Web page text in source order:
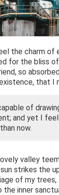
the charm of
for the bliss
so
that I
of
and yet I
now.
valley
strikes the
of my
the inner